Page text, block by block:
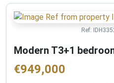
Ref:
Modern T3+1
€949,000